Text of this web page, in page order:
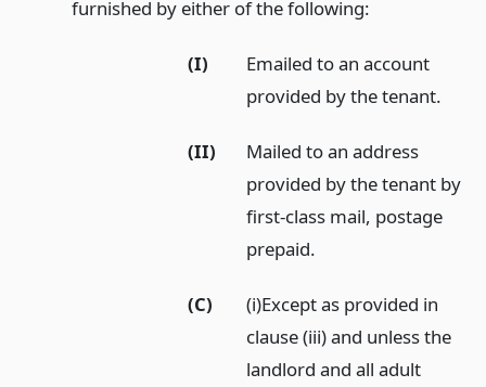
furnished by either of the following:
(I)
Emailed to an account
provided by the tenant.
(II)
Mailed to an address
provided by the tenant by
first-class mail, postage
prepaid.
(C)
(i)Except as provided in
clause (iii) and unless the
landlord and all adult